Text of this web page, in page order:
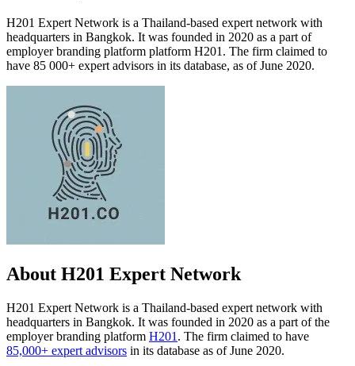
H201 Expert Network is a Thailand-based expert network with
headquarters in Bangkok. It was founded in 2020 as a part of
employer branding platform platform H201. The firm claimed to
have 85 000+ expert advisors in its database, as of June 2020.
About H201 Expert Network
H201 Expert Network is a Thailand-based expert network with
headquarters in Bangkok. It was founded in 2020 as a part of the
employer branding platform H201 . The firm claimed to have
85,000+ expert advisors in its database as of June 2020.